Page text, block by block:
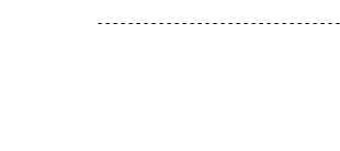
- - - - - - - - - - - - - - - - - - - - - - - - - - - - - - -